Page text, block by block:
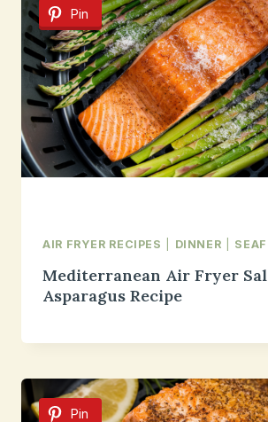
Pin
AIR FRYER RECIPES DINNER
Mediterranean Air Fryer
Asparagus Recipe
Pin